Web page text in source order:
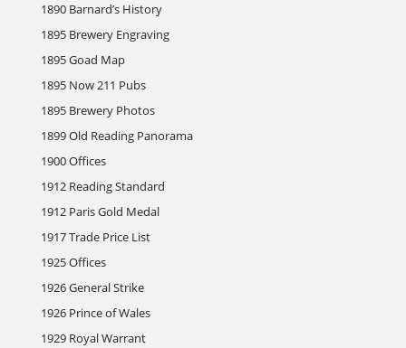
1890 Barnard’s History
1895 Brewery Engraving
1895 Goad Map
1895 Now 211 Pubs
1895 Brewery Photos
1899 Old Reading Panorama
1900 Offices
1912 Reading Standard
1912 Paris Gold Medal
1917 Trade Price List
1925 Offices
1926 General Strike
1926 Prince of Wales
1929 Royal Warrant